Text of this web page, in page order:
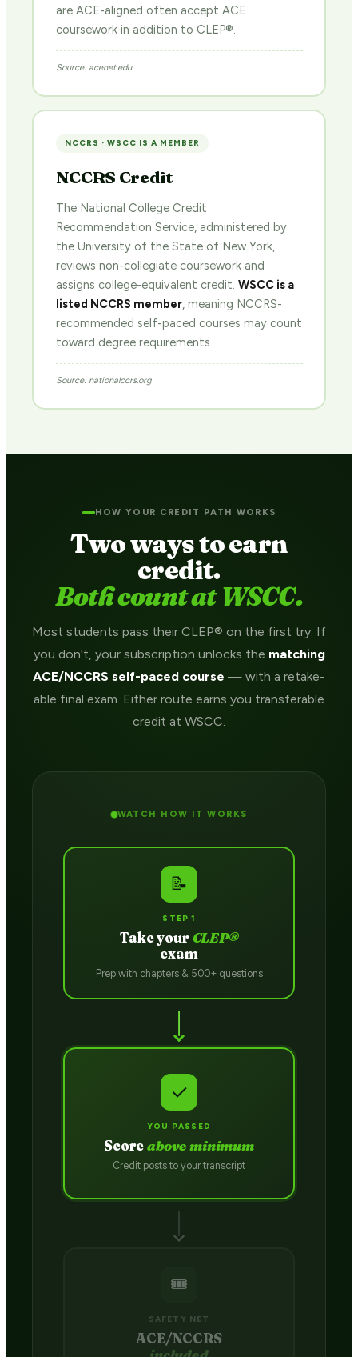
are ACE-aligned often accept ACE
coursework in addition to CLEP®.
Source: acenet.edu
NCCRS · WSCC IS A MEMBER
NCCRS Credit
The National College Credit
Recommendation Service, administered by
the University of the State of New York,
reviews non-collegiate coursework and
assigns college-equivalent credit. WSCC is a
listed NCCRS member, meaning NCCRS-
recommended self-paced courses may count
toward degree requirements.
Source: nationalccrs.org
HOW YOUR CREDIT PATH WORKS
Two ways to earn
credit.
Both count at WSCC.
Most students pass their CLEP® on the first try. If
you don't, your subscription unlocks the matching
ACE/NCCRS self-paced course — with a retake-
able final exam. Either route earns you transferable
credit at WSCC.
WATCH HOW IT WORKS
📝
STEP 1
Take your CLEP®
exam
Prep with chapters & 500+ questions
✓
YOU PASSED
Scoreabove minimum
Credit posts to your transcript
🎟️
SAFETY NET
ACE/NCCRS